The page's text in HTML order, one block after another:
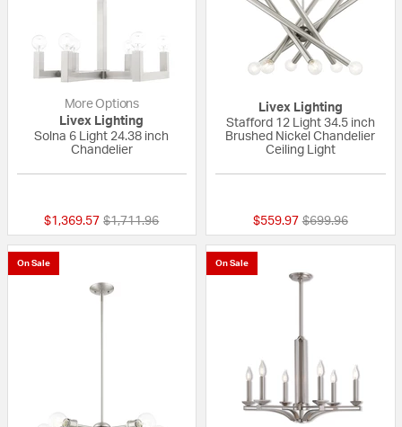
More Options
Livex Lighting
Solna 6 Light 24.38 inch
Chandelier
$1,369.57 Price reduced from
$1,711.96to
Livex Lighting
Stafford 12 Light 34.5 inch
Brushed Nickel Chandelier
Ceiling Light
$559.97 Price reduced
$699.96to
On Sale On Sale